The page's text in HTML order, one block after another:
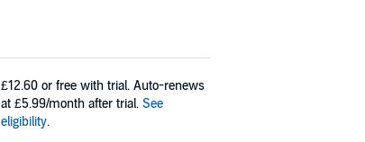
£12.60 or free with trial. Auto-renews
at £5.99/month after trial. See
eligibility.